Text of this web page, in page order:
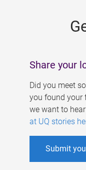
Share your
Did you meet
you found your
we want to
at UQ stories
Submit